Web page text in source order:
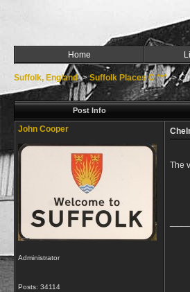
Home
Suffolk, England->Suffolk Places C ***->
Post Info
John Cooper
Administrator
Posts: 34114
The